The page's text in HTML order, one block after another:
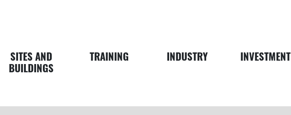
SITES AND
BUILDINGS
TRAINING INDUSTRY INVESTMENT